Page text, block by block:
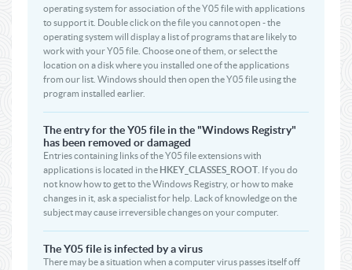
operating system for association of the Y05 file with applications
to support it. Double click on the file you cannot open - the
operating system will display a list of programs that are likely to
work with your Y05 file. Choose one of them, or select the
location on a disk where you installed one of the applications
from our list. Windows should then open the Y05 file using the
program installed earlier.
The entry for the Y05 file in the "Windows Registry"
has been removed or damaged
Entries containing links of the Y05 file extensions with
applications is located in the HKEY_CLASSES_ROOT . If you do
not know how to get to the Windows Registry, or how to make
changes in it, ask a specialist for help. Lack of knowledge on the
subject may cause irreversible changes on your computer.
The Y05 file is infected by a virus
There may be a situation when a computer virus passes itself off